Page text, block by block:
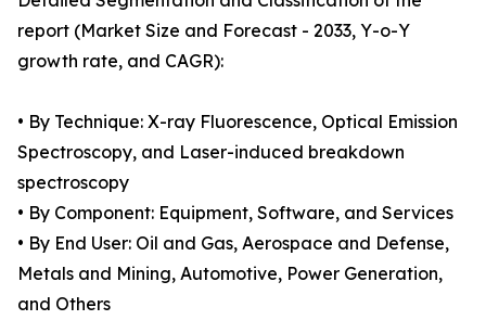
report (Market Size and Forecast - 2033, Y-o-Y
growth rate, and CAGR):
• By Technique: X-ray Fluorescence, Optical Emission
Spectroscopy, and Laser-induced breakdown
spectroscopy
• By Component: Equipment, Software, and Services
• By End User: Oil and Gas, Aerospace and Defense,
Metals and Mining, Automotive, Power Generation,
and Others